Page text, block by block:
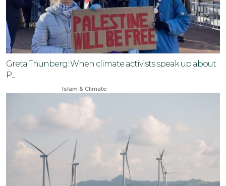
Greta Thunberg: When climate activists speak up about
P...
Islam & Climate